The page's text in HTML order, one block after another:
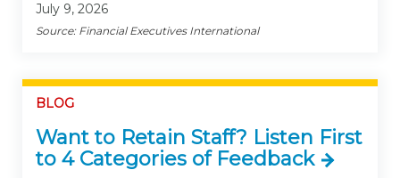
July 9, 2026
Source: Financial Executives International
BLOG
Want to Retain Staff? Listen First
to 4 Categories of Feedback